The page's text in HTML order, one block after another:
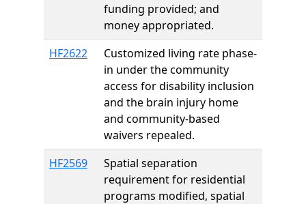
funding provided; and
money appropriated.
HF2622
Customized living rate phase-
in under the community
access for disability inclusion
and the brain injury home
and community-based
waivers repealed.
HF2569
Spatial separation
requirement for residential
programs modified, spatial